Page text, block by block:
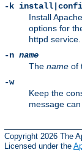
-k
Install
options for
httpd service.
-n name
The name of
-w
Keep the
message can
Copyright 2026 The
Licensed under the